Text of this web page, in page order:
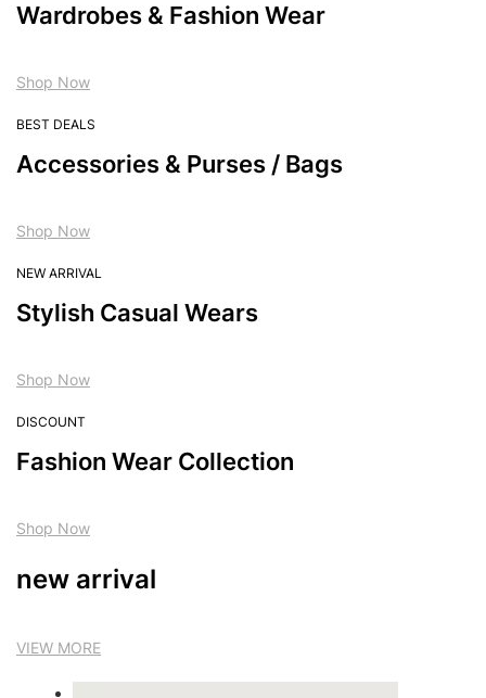
Wardrobes & Fashion Wear
Shop Now
BEST DEALS
Accessories & Purses / Bags
Shop Now
NEW ARRIVAL
Stylish Casual Wears
Shop Now
DISCOUNT
Fashion Wear Collection
Shop Now
new arrival
VIEW MORE